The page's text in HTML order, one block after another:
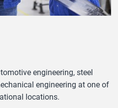
engineering, steel
engineering at one of
locations.